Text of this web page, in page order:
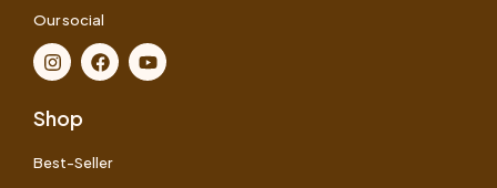
Our social
Shop
Best-Seller